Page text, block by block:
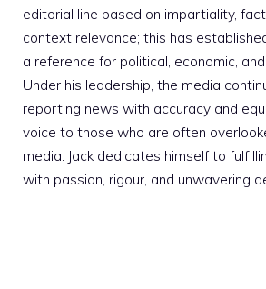
editorial line based on impartiality,
context relevance; this has
a reference for political, economic,
Under his leadership, the media
reporting news with accuracy and
voice to those who are often
media. Jack dedicates himself to
with passion, rigour, and unwavering